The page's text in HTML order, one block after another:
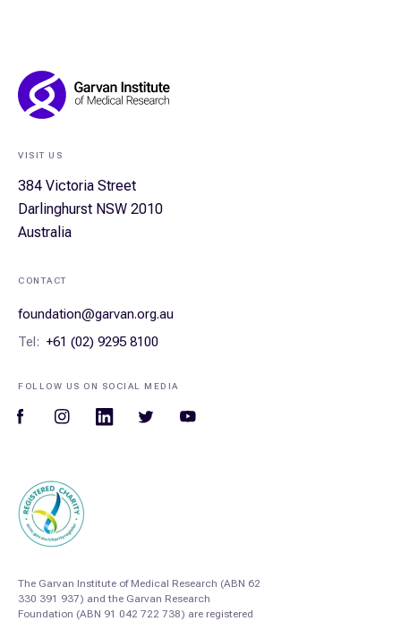
Footer
Navigation
FOLLOW US ON SOCIAL MEDIA
VISIT US
384 Victoria Street
Darlinghurst NSW 2010
Australia
CONTACT
foundation@garvan.org.au
Tel: +61 (02) 9295 8100
The Garvan Institute of Medical Research (ABN 62
330 391 937) and the Garvan Research
Foundation (ABN 91 042 722 738) are registered